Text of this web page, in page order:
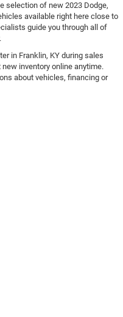
selection of new 2023 Dodge,
available right here close to
guide you through all of
in Franklin, KY during sales
inventory online anytime.
about vehicles, financing or